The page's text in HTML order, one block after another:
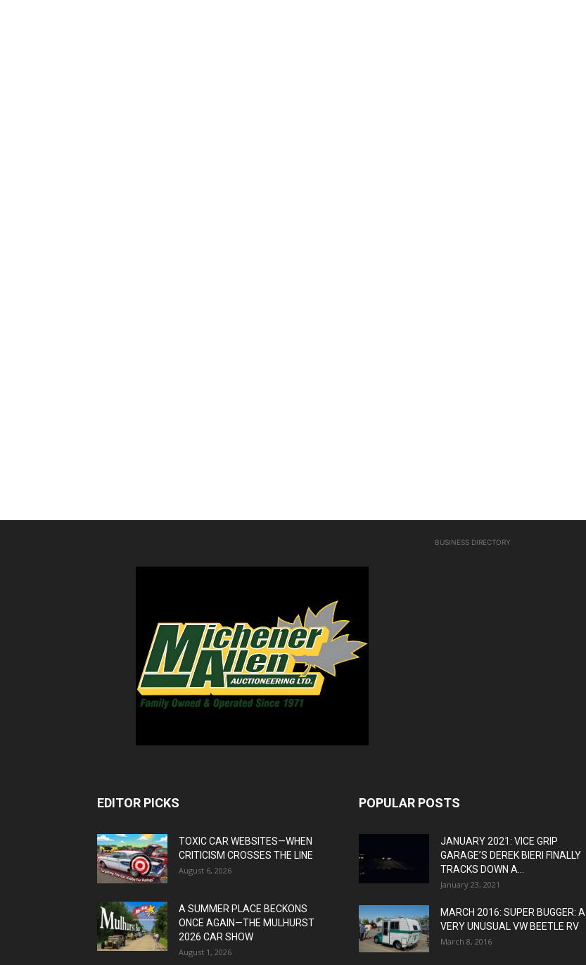
BUSINESS DIRECTORY
EDITOR PICKS
TOXIC CAR WEBSITES—WHEN
CRITICISM CROSSES THE LINE
August 6, 2026
A SUMMER PLACE BECKONS
ONCE AGAIN—THE MULHURST
2026 CAR SHOW
August 1, 2026
POPULAR POSTS
JANUARY 2021: VICE GRIP
GARAGE’S DEREK BIERI FINALLY
TRACKS DOWN A...
January 23, 2021
MARCH 2016: SUPER BUGGER: A
VERY UNUSUAL VW BEETLE RV
March 8, 2016